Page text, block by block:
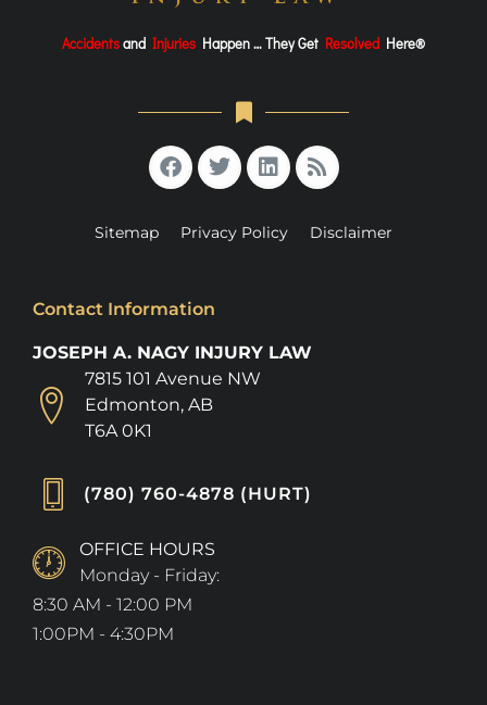
Accidentsand Injuries Happen … They Get Resolved Here®
Sitemap Privacy Policy Disclaimer
Contact Information
JOSEPH A. NAGY INJURY LAW
7815 101 Avenue NW
Edmonton, AB
T6A 0K1
(780) 760-4878 (HURT)
OFFICE HOURS
Monday - Friday:
8:30 AM - 12:00 PM
1:00PM - 4:30PM